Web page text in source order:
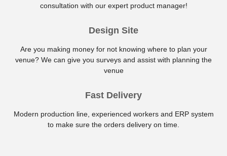
consultation with our expert product manager!
Design Site
Are you making money for not knowing where to plan your
venue? We can give you surveys and assist with planning the
venue
Fast Delivery
Modern production line, experienced workers and ERP system
to make sure the orders delivery on time.